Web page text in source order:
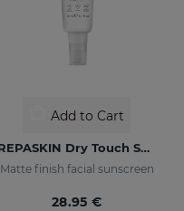
Add to Cart
REPASKIN Dry Touch SPF50+
Matte finish facial sunscreen
28.95 €